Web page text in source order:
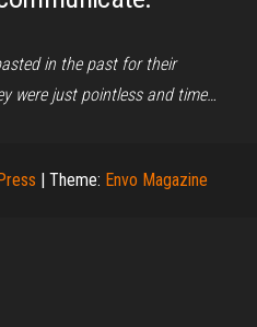
in the past for their
were just pointless and time…
| Theme: Envo Magazine